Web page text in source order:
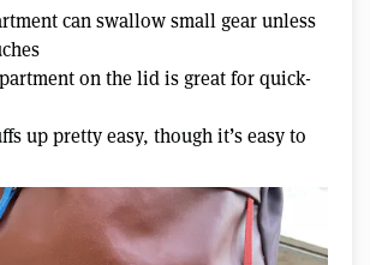
can swallow small gear unless
on the lid is great for quick-
up pretty easy, though it’s easy to